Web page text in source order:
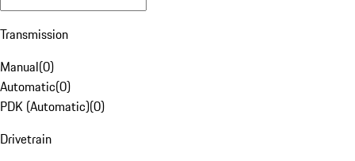
Transmission
Manual(0)
Automatic(0)
PDK (Automatic)(0)
Drivetrain